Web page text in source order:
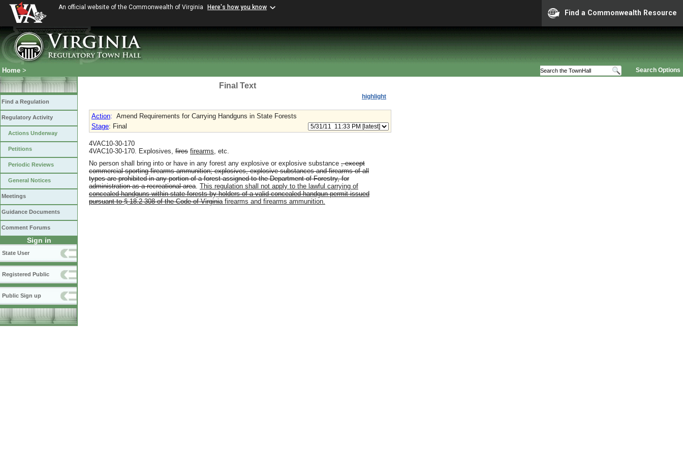
An official website of the Commonwealth of Virginia Here's how you know
Find a Commonwealth Resource
Search Options
Home >
Find a Regulation
Regulatory Activity
Actions Underway
Petitions
Periodic Reviews
General Notices
Meetings
Guidance Documents
Comment Forums
Sign in
State User
Registered Public
Public Sign up
Final Text
highlight
Action: Amend Requirements for Carrying Handguns in State Forests
Stage: Final
4VAC10-30-170
4VAC10-30-170. Explosives, fires firearms, etc.
No person shall bring into or have in any forest any explosive or explosive substance , except
commercial sporting firearms ammunition; explosives, explosive substances and firearms of all
types are prohibited in any portion of a forest assigned to the Department of Forestry, for
administration as a recreational area This regulation shall not apply to the lawful carrying of
concealed handguns within state forests by holders of a valid concealed handgun permit issued
pursuant to § 18.2-308 of the Code of Virginia firearms and firearms ammunition.